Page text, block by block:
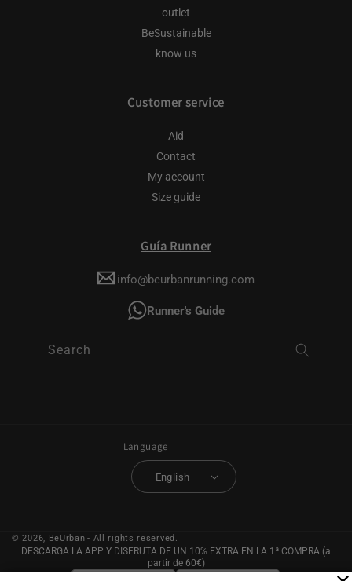
outlet
BeSustainable
know us
Customer service
Aid
Contact
My account
Size guide
Guía Runner
info@beurbanrunning.com
Runner's Guide
Search
Language
English
© 2026, BeUrban - All rights reserved.
DESCARGA LA APP Y DISFRUTA DE UN 10% EXTRA EN LA 1ª COMPRA (a
partir de 60€)